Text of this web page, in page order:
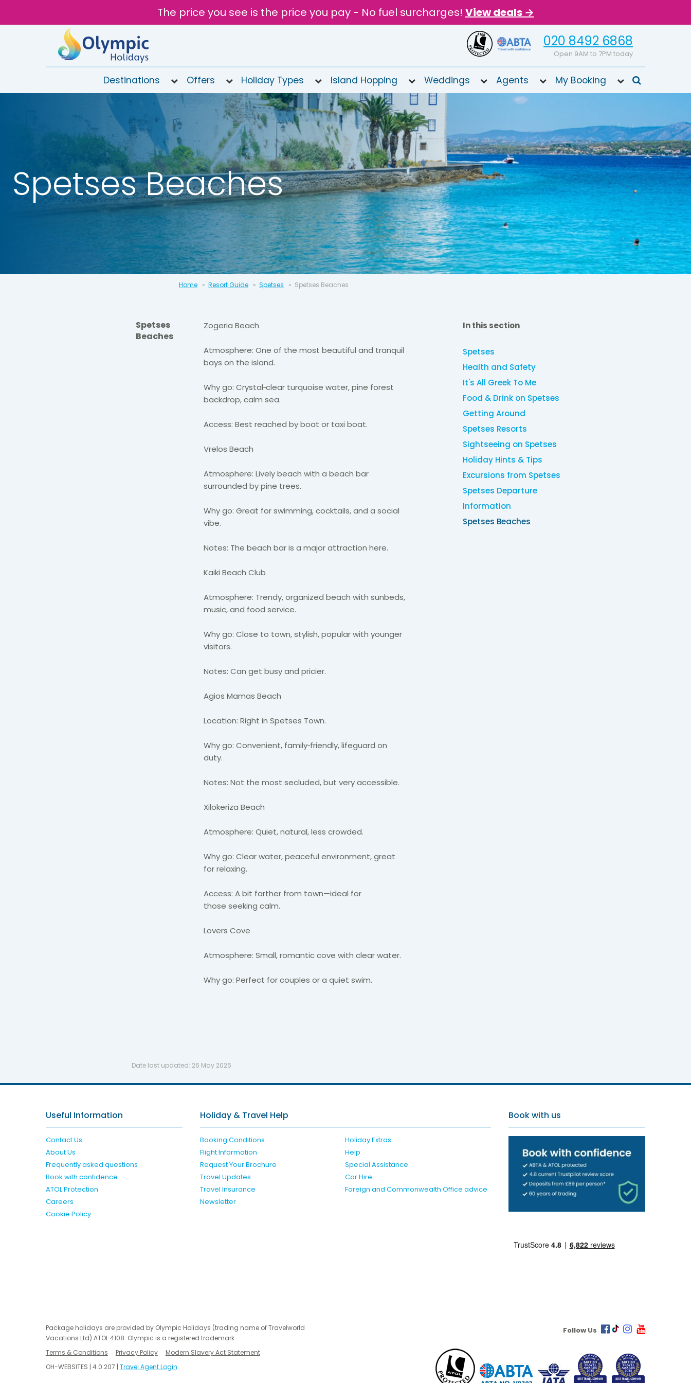
The price you see is the price you pay - No fuel surcharges! View deals →
020 8492 6868
Open 9AM to 7PM today
6868
today
Destinations Offers Holiday Types Island Hopping Weddings Agents My Booking
Spetses Beaches
Home Resort Guide Spetses Spetses Beaches
Spetses
Beaches
Zogeria Beach
Atmosphere: One of the most beautiful and tranquil
bays on the island.
Why go: Crystal‑clear turquoise water, pine forest
backdrop, calm sea.
Access: Best reached by boat or taxi boat.
Vrelos Beach
Atmosphere: Lively beach with a beach bar
surrounded by pine trees.
Why go: Great for swimming, cocktails, and a social
vibe.
Notes: The beach bar is a major attraction here.
Kaiki Beach Club
Atmosphere: Trendy, organized beach with sunbeds,
music, and food service.
Why go: Close to town, stylish, popular with younger
visitors.
Notes: Can get busy and pricier.
Agios Mamas Beach
Location: Right in Spetses Town.
Why go: Convenient, family‑friendly, lifeguard on
duty.
Notes: Not the most secluded, but very accessible.
Xilokeriza Beach
Atmosphere: Quiet, natural, less crowded.
Why go: Clear water, peaceful environment, great
for relaxing.
Access: A bit farther from town—ideal for
those seeking calm.
Lovers Cove
Atmosphere: Small, romantic cove with clear water.
Why go: Perfect for couples or a quiet swim.
In this section
Spetses
Health and Safety
It's All Greek To Me
Food & Drink on Spetses
Getting Around
Spetses Resorts
Sightseeing on Spetses
Holiday Hints & Tips
Excursions from Spetses
Spetses Departure
Information
Spetses Beaches
Date last updated: 26 May 2026
Useful Information
Contact Us
About Us
Frequently asked questions
Book with confidence
ATOL Protection
Careers
Cookie Policy
Holiday & Travel Help
Booking Conditions
Holiday Extras
Flight Information
Help
Request Your Brochure
Special Assistance
Travel Updates
Car Hire
Travel Insurance
Foreign and Commonwealth Office advice
Newsletter
Book with us
Package holidays are provided by Olympic Holidays (trading name of Travelworld
Vacations Ltd) ATOL 4108. Olympic is a registered trademark.
Terms & Conditions
Privacy Policy
Modern Slavery Act Statement
OH-WEBSITES | 4.0.207 | Travel Agent Login
Follow Us